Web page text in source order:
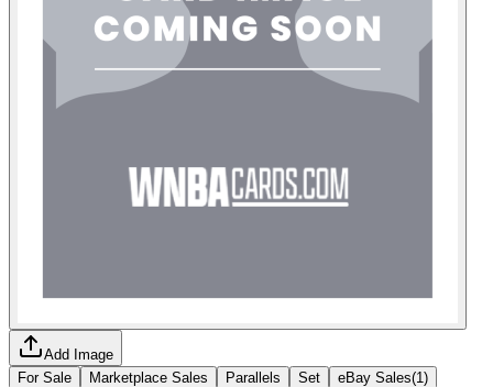
Add Image
For Sale
Marketplace Sales Parallels Set eBay Sales(1 )